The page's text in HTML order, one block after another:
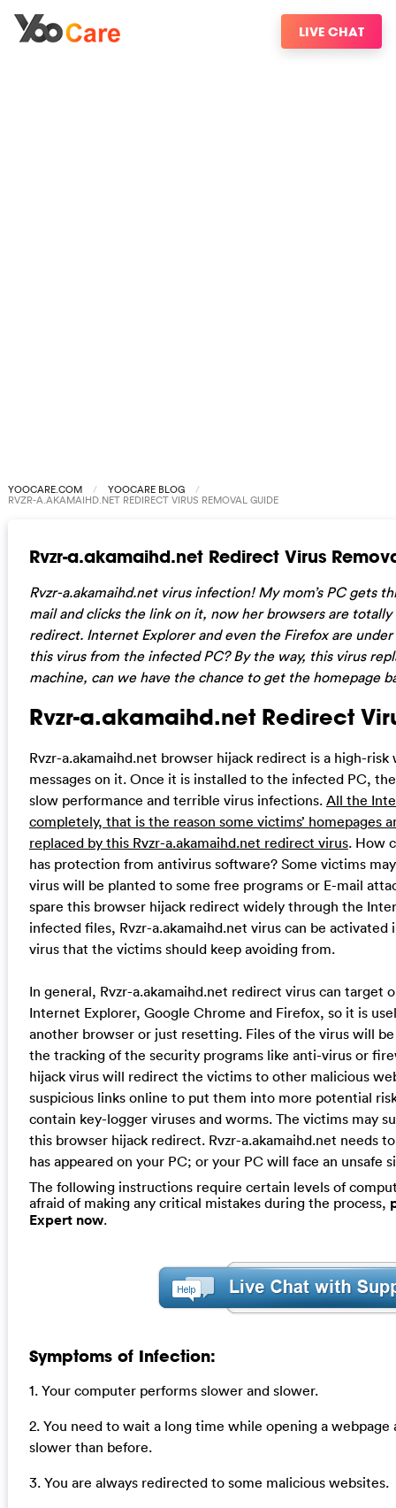
LIVE CHAT
YOOCARE.COM YOOCARE BLOG
RVZR-A.AKAMAIHD.NET REDIRECT VIRUS REMOVAL GUIDE
Rvzr-a.akamaihd.net Redirect Virus
Rvzr-a.akamaihd.net virus infection! My mom’s PC gets
mail and clicks the link on it, now her browsers are
redirect. Internet Explorer and even the Firefox are
this virus from the infected PC? By the way, this virus
machine, can we have the chance to get the homepage
Rvzr-a.akamaihd.net Redirect
Rvzr-a.akamaihd.net browser hijack redirect is a high-
messages on it. Once it is installed to the infected PC,
slow performance and terrible virus infections. All the
completely, that is the reason some victims’ homepages
replaced by this Rvzr-a.akamaihd.net redirect virus. How
has protection from antivirus software? Some victims
virus will be planted to some free programs or E-mail
spare this browser hijack redirect widely through the
infected files, Rvzr-a.akamaihd.net virus can be activated
virus that the victims should keep avoiding from.
In general, Rvzr-a.akamaihd.net redirect virus can target
Internet Explorer, Google Chrome and Firefox, so it is
another browser or just resetting. Files of the virus will
the tracking of the security programs like anti-virus or
hijack virus will redirect the victims to other malicious
suspicious links online to put them into more potential
contain key-logger viruses and worms. The victims may
this browser hijack redirect. Rvzr-a.akamaihd.net needs
has appeared on your PC; or your PC will face an unsafe
The following instructions require certain levels of
afraid of making any critical mistakes during the process,
Expert now.
Symptoms of Infection:
1. Your computer performs slower and slower.
2. You need to wait a long time while opening a
slower than before.
3. You are always redirected to some malicious websites.